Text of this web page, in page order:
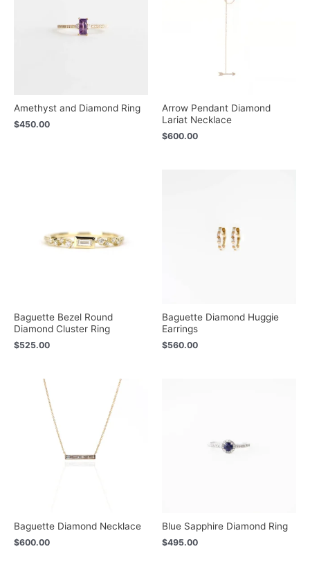
Amethyst and Diamond Ring
$450.00
Arrow Pendant Diamond
Lariat Necklace
$600.00
Baguette Bezel Round
Diamond Cluster Ring
$525.00
Baguette Diamond Huggie
Earrings
$560.00
Baguette Diamond Necklace
$600.00
Blue Sapphire Diamond Ring
$495.00